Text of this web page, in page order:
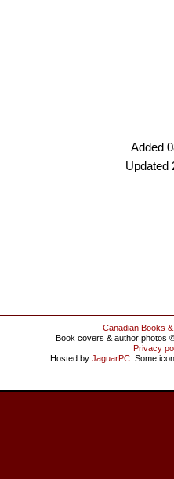
Added
Updated
Canadian Books
Book covers & author photos
Privacy
Hosted by JaguarPC . Some